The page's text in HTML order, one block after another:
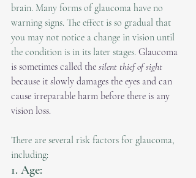
brain. Many forms of glaucoma have no
warning signs. The effect is so gradual that
you may not notice a change in vision until
the condition is in its later stages. Glaucoma
is sometimes called the silent thief of sight
because it slowly damages the eyes and can
cause irreparable harm before there is any
vision loss.
There are several risk factors for glaucoma,
including:
1. Age: